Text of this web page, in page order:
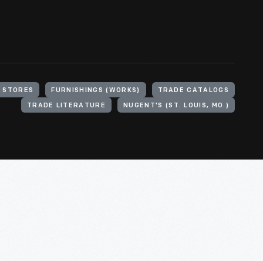
FURNISHINGS (WORKS) TRADE CATALOGS
TRADE LITERATURE NUGENT'S (ST. LOUIS, MO.)